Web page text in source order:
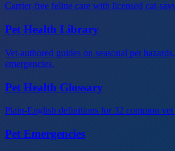
Carrier-free feline care with licensed cat-
Pet Health Library
Vet-authored guides on seasonal pet
emergencies.
Pet Health Glossary
Plain-English definitions for 32 common vet
Pet Emergencies